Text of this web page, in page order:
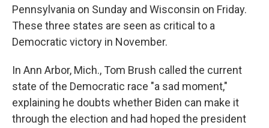
Pennsylvania on Sunday and Wisconsin on Friday.
These three states are seen as critical to a
Democratic victory in November.
In Ann Arbor, Mich., Tom Brush called the current
state of the Democratic race "a sad moment,"
explaining he doubts whether Biden can make it
through the election and had hoped the president